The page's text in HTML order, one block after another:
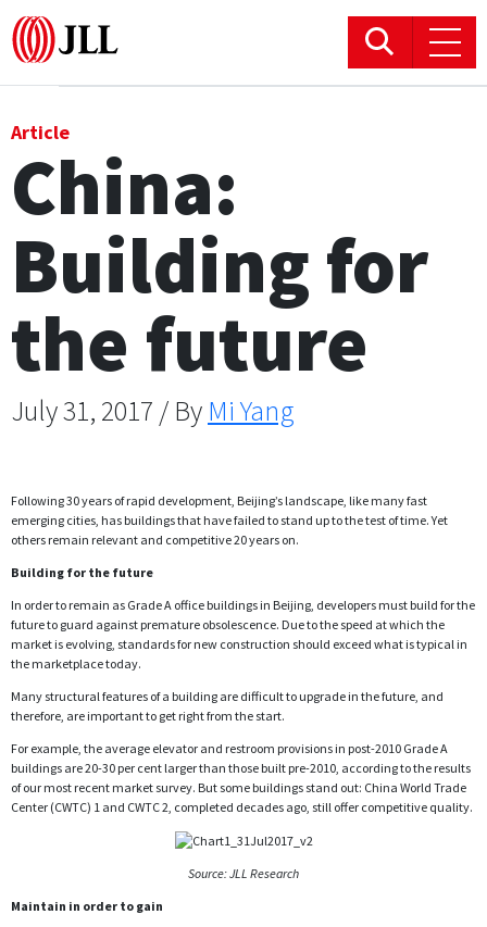
Logistics & Industrial
Retail
Hotels
Residential
Research commentary
Article
China:
Building for
the future
July 31, 2017 / By Mi Yang
Following 30 years of rapid development, Beijing’s landscape, like many fast
emerging cities, has buildings that have failed to stand up to the test of time. Yet
others remain relevant and competitive 20 years on.
Building for the future
In order to remain as Grade A office buildings in Beijing, developers must build for the
future to guard against premature obsolescence. Due to the speed at which the
market is evolving, standards for new construction should exceed what is typical in
the marketplace today.
Many structural features of a building are difficult to upgrade in the future, and
therefore, are important to get right from the start.
For example, the average elevator and restroom provisions in post-2010 Grade A
buildings are 20-30 per cent larger than those built pre-2010, according to the results
of our most recent market survey. But some buildings stand out: China World Trade
Center (CWTC) 1 and CWTC 2, completed decades ago, still offer competitive quality.
Source: JLL Research
Maintain in order to gain